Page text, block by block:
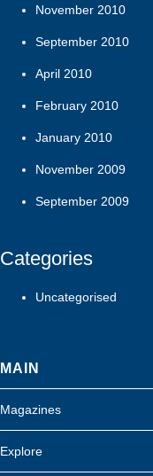
November 2010
September 2010
April 2010
February 2010
January 2010
November 2009
September 2009
Categories
Uncategorised
MAIN
Magazines
Explore